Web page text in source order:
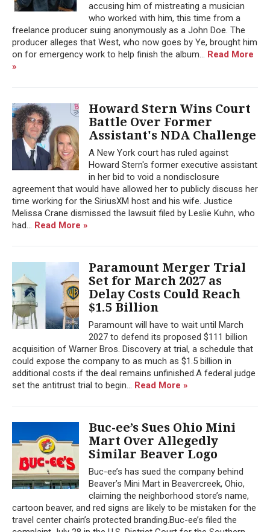
accusing him of mistreating a musician
who worked with him, this time from a
freelance producer suing anonymously as a John Doe. The
producer alleges that West, who now goes by Ye, brought him
on for emergency work to help finish the album... Read More
»
Howard Stern Wins Court
Battle Over Former
Assistant's NDA Challenge
A New York court has ruled against
Howard Stern's former executive assistant
in her bid to void a nondisclosure
agreement that would have allowed her to publicly discuss her
time working for the SiriusXM host and his wife. Justice
Melissa Crane dismissed the lawsuit filed by Leslie Kuhn, who
had... Read More »
Paramount Merger Trial
Set for March 2027 as
Delay Costs Could Reach
$1.5 Billion
Paramount will have to wait until March
2027 to defend its proposed $111 billion
acquisition of Warner Bros. Discovery at trial, a schedule that
could expose the company to as much as $1.5 billion in
additional costs if the deal remains unfinished.A federal judge
set the antitrust trial to begin... Read More »
Buc-ee’s Sues Ohio Mini
Mart Over Allegedly
Similar Beaver Logo
Buc-ee’s has sued the company behind
Beaver’s Mini Mart in Beavercreek, Ohio,
claiming the neighborhood store’s name,
cartoon beaver, and red signs are likely to be mistaken for the
travel center chain’s protected branding.Buc-ee’s filed the